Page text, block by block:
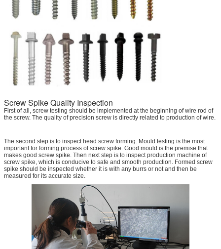
Screw Spike Quality Inspection
First of all, screw testing should be implemented at the beginning of wire rod of
the screw. The quality of precision screw is directly related to production of wire.
The second step is to inspect head screw forming. Mould testing is the most
important for forming process of screw spike. Good mould is the premise that
makes good screw spike. Then next step is to inspect production machine of
screw spike, which is conducive to safe and smooth production. Formed screw
spike should be inspected whether it is with any burrs or not and then be
measured for its accurate size.